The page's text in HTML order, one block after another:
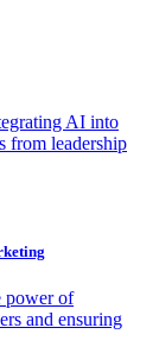
AI into
from leadership
power of
and ensuring